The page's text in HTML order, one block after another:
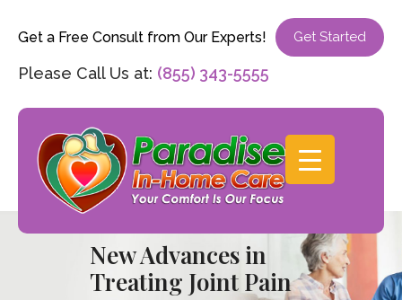
Get a Free Consult from Our Experts! Get Started
Please Call Us at: (855) 343-5555
New Advances in
Treating Joint Pain